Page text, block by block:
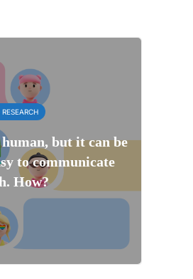
but it can be
to communicate
How?